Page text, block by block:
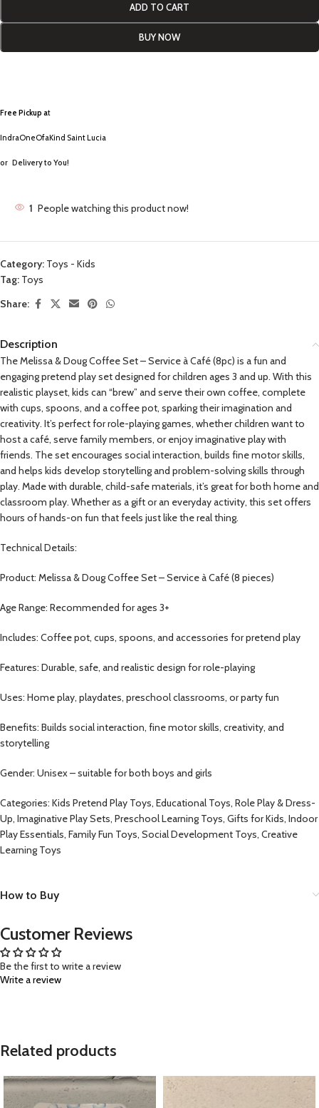
ADD TO CART
BUY NOW
Free Pickup at
IndraOneOfaKind Saint Lucia
or Delivery to You!
1 People watching this product now!
Category: Toys - Kids
Tag: Toys
Share:
Description
The Melissa & Doug Coffee Set – Service à Café (8pc) is a fun and
engaging pretend play set designed for children ages 3 and up. With this
realistic playset, kids can “brew” and serve their own coffee, complete
with cups, spoons, and a coffee pot, sparking their imagination and
creativity. It’s perfect for role-playing games, whether children want to
host a café, serve family members, or enjoy imaginative play with
friends. The set encourages social interaction, builds fine motor skills,
and helps kids develop storytelling and problem-solving skills through
play. Made with durable, child-safe materials, it’s great for both home and
classroom play. Whether as a gift or an everyday activity, this set offers
hours of hands-on fun that feels just like the real thing.
Technical Details:
Product: Melissa & Doug Coffee Set – Service à Café (8 pieces)
Age Range: Recommended for ages 3+
Includes: Coffee pot, cups, spoons, and accessories for pretend play
Features: Durable, safe, and realistic design for role-playing
Uses: Home play, playdates, preschool classrooms, or party fun
Benefits: Builds social interaction, fine motor skills, creativity, and
storytelling
Gender: Unisex – suitable for both boys and girls
Categories: Kids Pretend Play Toys, Educational Toys, Role Play & Dress-
Up, Imaginative Play Sets, Preschool Learning Toys, Gifts for Kids, Indoor
Play Essentials, Family Fun Toys, Social Development Toys, Creative
Learning Toys
How to Buy
Customer Reviews
Be the first to write a review
Write a review
Related products